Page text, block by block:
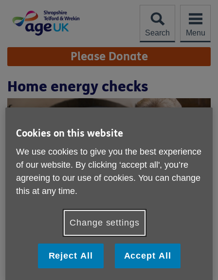
content
Search
Menu
Site
Navigation Please Donate
Home energy checks
Age UK Shropshire Telford & Wrekin
Call 01743 233 123 for more info
Cookies on this website
We use cookies to give you the best experience
of our website. By clicking ‘accept all', you’re
agreeing to our use of cookies. You can change
this at any time.
Change settings
Reject All Accept All